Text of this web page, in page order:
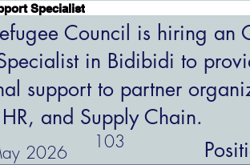
Specialist
Council is hiring an
in Bidibidi to
support to partner
and Supply Chain.
2026
103